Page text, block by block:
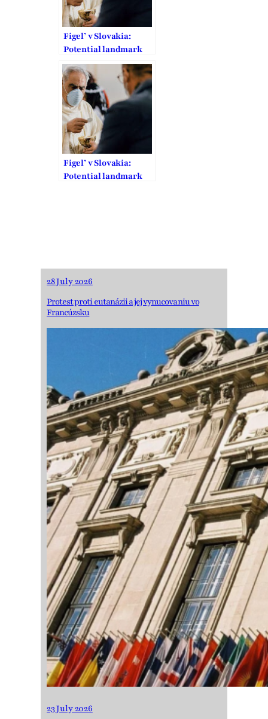
Figel’ v Slovakia:
Potential landmark
ECtHR decision on
COVID-19 related
restrictions to FoRB
Figel’ v Slovakia:
Potential landmark
28 July 2026
Protest proti eutanázii a jej vynucovaniu vo
Francúzsku
23 July 2026